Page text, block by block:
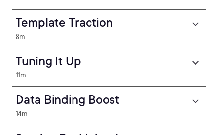
Template Traction
8m
Tuning It Up
11m
Data Binding Boost
14m